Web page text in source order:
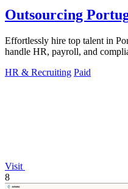
Outsourcing
Effortlessly hire top talent in
handle HR, payroll, and
HR & Recruiting Paid
Visit
8